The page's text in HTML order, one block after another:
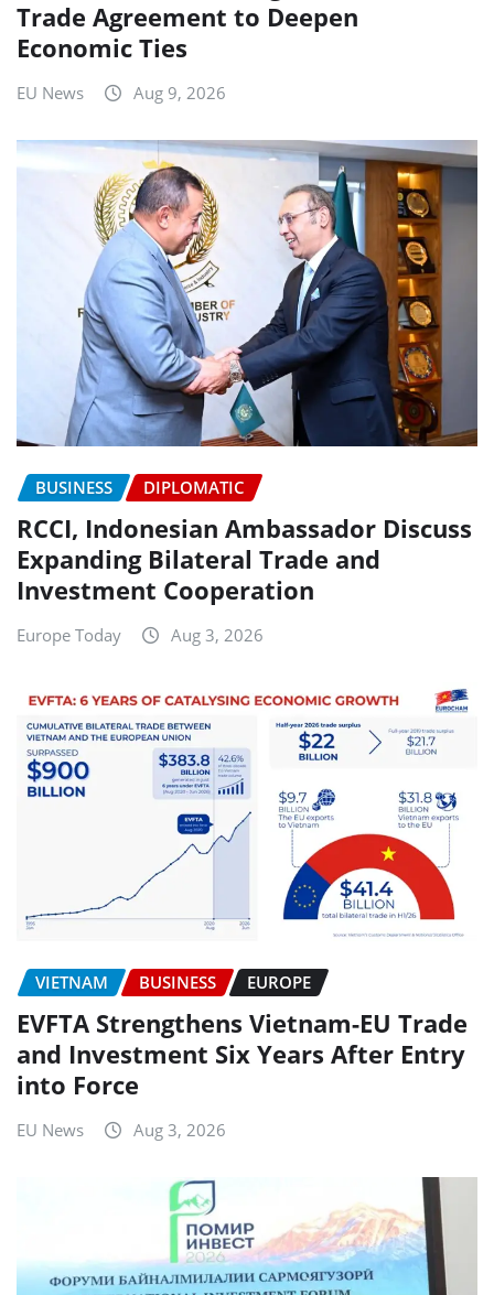
Trade Agreement to Deepen
Economic Ties
EU News Aug 9, 2026
BUSINESS DIPLOMATIC
RCCI, Indonesian Ambassador Discuss
Expanding Bilateral Trade and
Investment Cooperation
Europe Today Aug 3, 2026
VIETNAM BUSINESS EUROPE
EVFTA Strengthens Vietnam-EU Trade
and Investment Six Years After Entry
into Force
EU News Aug 3, 2026